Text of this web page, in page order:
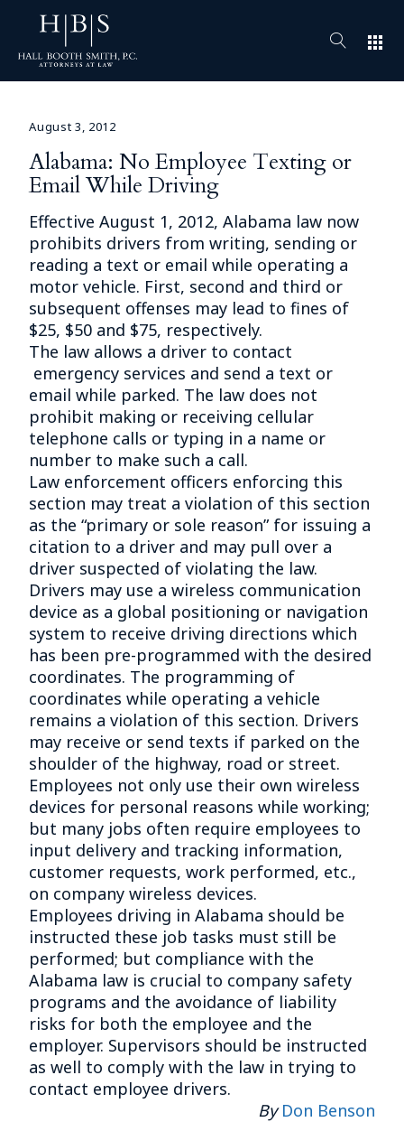
apps
August 3, 2012
Alabama: No Employee Texting or
Email While Driving
Effective August 1, 2012, Alabama law now
prohibits drivers from writing, sending or
reading a text or email while operating a
motor vehicle. First, second and third or
subsequent offenses may lead to fines of
$25, $50 and $75, respectively.
The law allows a driver to contact
emergency services and send a text or
email while parked. The law does not
prohibit making or receiving cellular
telephone calls or typing in a name or
number to make such a call.
Law enforcement officers enforcing this
section may treat a violation of this section
as the “primary or sole reason” for issuing a
citation to a driver and may pull over a
driver suspected of violating the law.
Drivers may use a wireless communication
device as a global positioning or navigation
system to receive driving directions which
has been pre-programmed with the desired
coordinates. The programming of
coordinates while operating a vehicle
remains a violation of this section. Drivers
may receive or send texts if parked on the
shoulder of the highway, road or street.
Employees not only use their own wireless
devices for personal reasons while working;
but many jobs often require employees to
input delivery and tracking information,
customer requests, work performed, etc.,
on company wireless devices.
Employees driving in Alabama should be
instructed these job tasks must still be
performed; but compliance with the
Alabama law is crucial to company safety
programs and the avoidance of liability
risks for both the employee and the
employer. Supervisors should be instructed
as well to comply with the law in trying to
contact employee drivers.
ByDon Benson